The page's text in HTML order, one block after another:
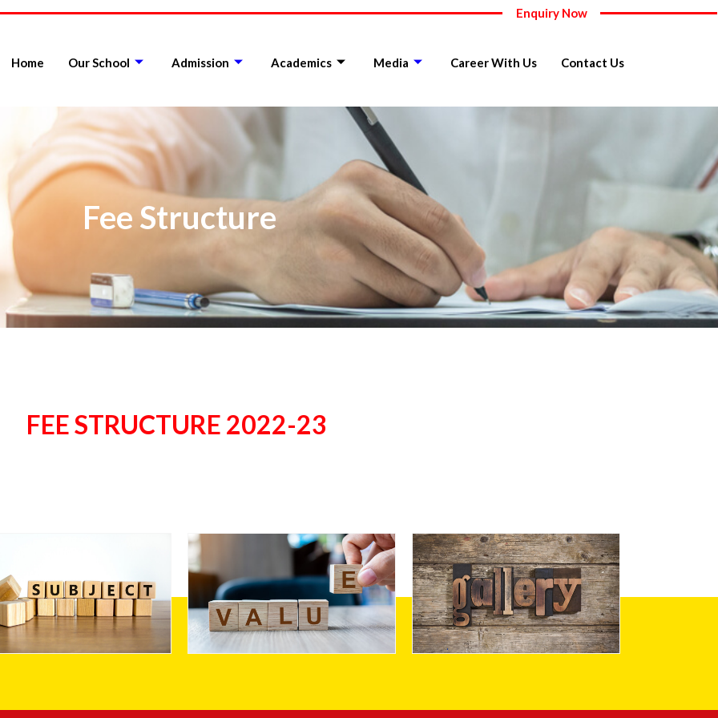
Enquiry Now
Home Our School Admission Academics Media Career With Us Contact Us
Fee Structure
FEE STRUCTURE 2022-23
Stream Values Gallery